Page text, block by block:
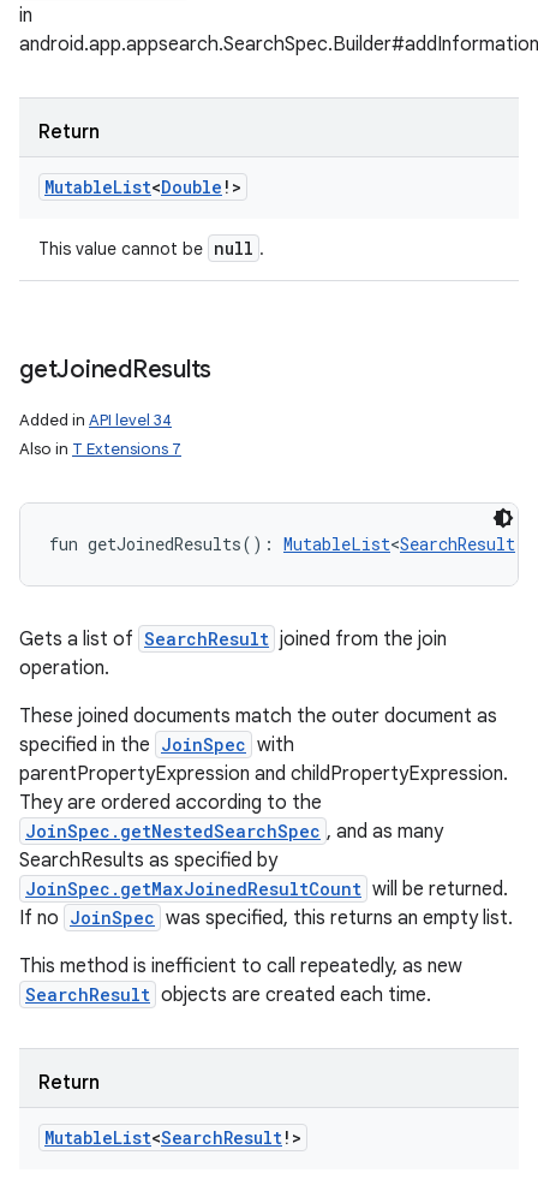
in
Return
MutableList<Double ! >
This value cannot be null .
getJoinedResults
Added in API level 34
Also in T Extensions 7
fun getJoinedResults( ) : MutableList<SearchResult
Gets a list of SearchResult joined from the join
operation.
These joined documents match the outer document as
specified in the JoinSpec with
parentPropertyExpression and childPropertyExpression.
They are ordered according to the
JoinSpec.getNestedSearchSpec , and as many
SearchResults as specified by
JoinSpec.getMaxJoinedResultCount will be returned.
If no JoinSpec was specified, this returns an empty list.
This method is inefficient to call repeatedly, as new
SearchResult objects are created each time.
Return
MutableList<SearchResult! >